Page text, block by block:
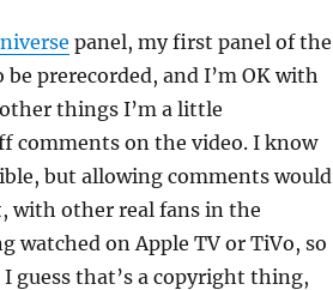
panel, my first panel of the
prerecorded, and I’m OK with
things I’m a little
comments on the video. I know
but allowing comments would
with other real fans in the
watched on Apple TV or TiVo, so
guess that’s a copyright thing,